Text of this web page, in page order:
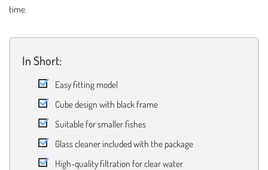
time.
In Short:
Easy fitting model
Cube design with black frame
Suitable for smaller fishes
Glass cleaner included with the package
High-quality filtration for clear water